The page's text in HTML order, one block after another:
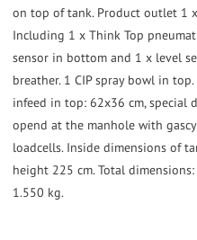
on top of tank. Product outlet 1
Including 1 x Think Top
sensor in bottom and 1 x level
breather. 1 CIP spray bowl in
infeed in top: 62x36 cm, special
opend at the manhole with
loadcells. Inside dimensions of
height 225 cm. Total
1.550 kg.